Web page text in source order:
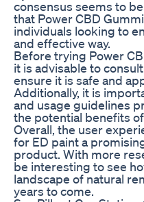
consensus seems to
that Power CBD
individuals looking to
and effective way.
Before trying Power
it is advisable to
ensure it is safe and
Additionally, it is
and usage guidelines
the potential benefits
Overall, the user
for ED paint a
product. With more
be interesting to see
landscape of natural
years to come.